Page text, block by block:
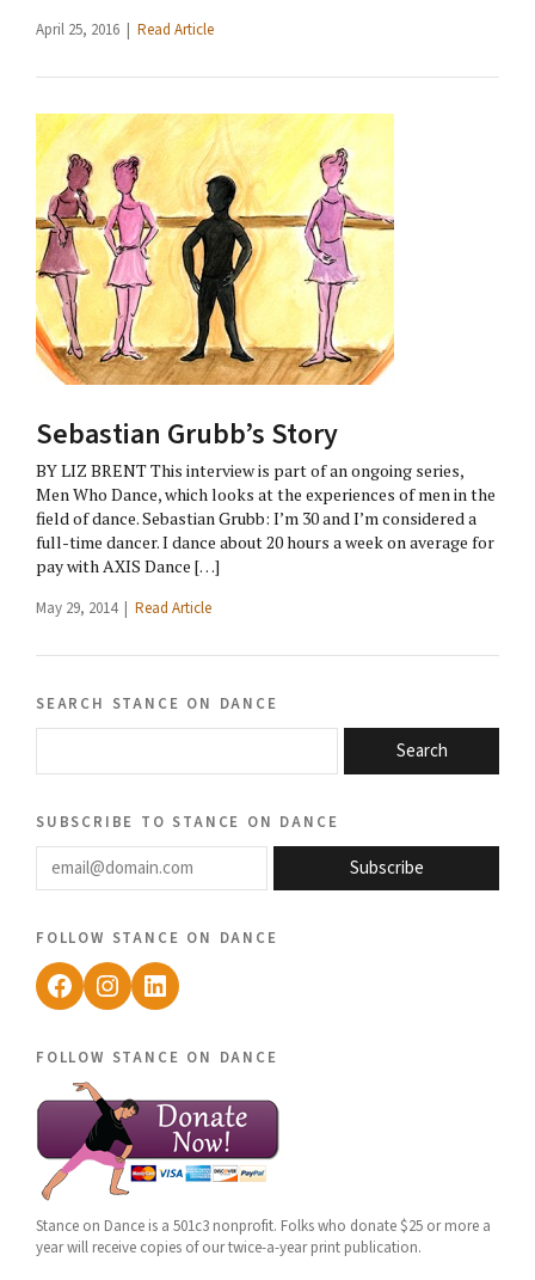
April 25, 2016 | Read Article
Sebastian Grubb’s Story
BY LIZ BRENT This interview is part of an ongoing series,
Men Who Dance, which looks at the experiences of men in the
field of dance. Sebastian Grubb: I’m 30 and I’m considered a
full-time dancer. I dance about 20 hours a week on average for
pay with AXIS Dance […]
May 29, 2014 | Read Article
search stance on dance
Search
subscribe to stance on dance
email@domain.com
Subscribe
follow stance on dance
Facebook
Instagram
LinkedIn
follow stance on dance
Stance on Dance is a 501c3 nonprofit. Folks who donate $25 or more a
year will receive copies of our twice-a-year print publication.